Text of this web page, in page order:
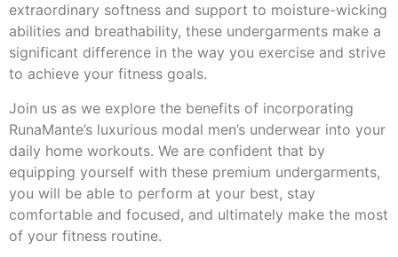
extraordinary softness and support to moisture-wicking
abilities and breathability, these undergarments make a
significant difference in the way you exercise and strive
to achieve your fitness goals.
Join us as we explore the benefits of incorporating
RunaMante’s luxurious modal men’s underwear into your
daily home workouts. We are confident that by
equipping yourself with these premium undergarments,
you will be able to perform at your best, stay
comfortable and focused, and ultimately make the most
of your fitness routine.